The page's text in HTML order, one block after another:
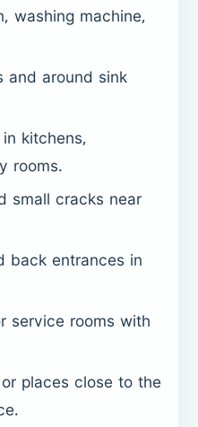
washing machine,
around sink
kitchens,
rooms.
small cracks near
back entrances in
service rooms with
places close to the